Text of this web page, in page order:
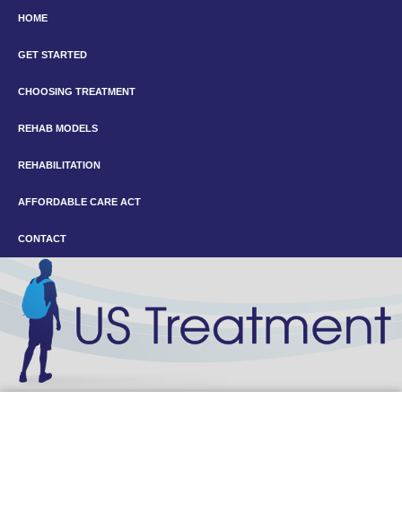
HOME
GET STARTED
CHOOSING TREATMENT
REHAB MODELS
REHABILITATION
AFFORDABLE CARE ACT
CONTACT